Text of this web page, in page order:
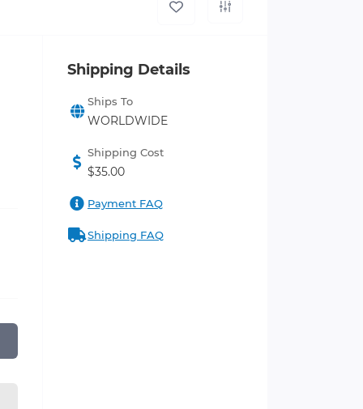
Shipping Details
Ships To
WORLDWIDE
Shipping Cost
$35.00
Payment FAQ
Shipping FAQ